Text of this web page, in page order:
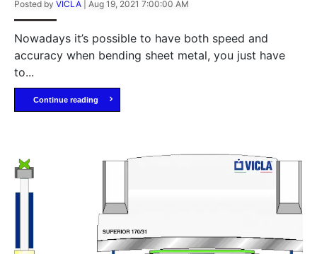
Posted by VICLA Aug 19, 2021 7:00:00 AM
Nowadays it’s possible to have both speed and
accuracy when bending sheet metal, you just have
to...
Continue reading